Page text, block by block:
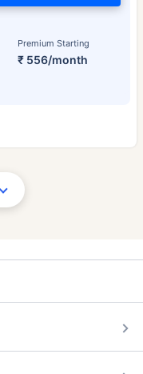
Premium Starting
₹ 556/month